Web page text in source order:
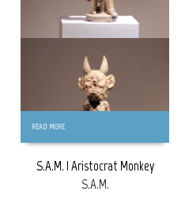
READ MORE
S.A.M. | Aristocrat Monkey
S.A.M.